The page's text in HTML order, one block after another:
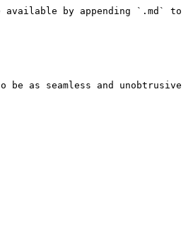
by appending `.md` to
as seamless and unobtrusive